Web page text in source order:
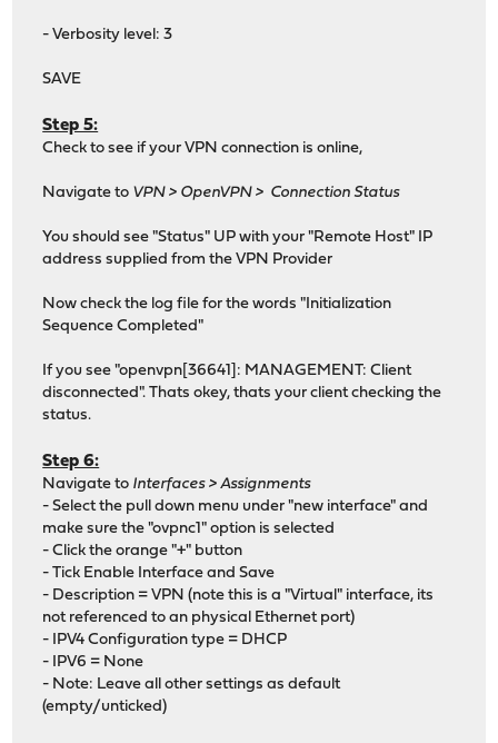
- Verbosity level: 3
SAVE
Step 5:
Check to see if your VPN connection is online,
Navigate to VPN > OpenVPN > Connection Status
You should see "Status" UP with your "Remote Host" IP
address supplied from the VPN Provider
Now check the log file for the words "Initialization
Sequence Completed"
If you see "openvpn[36641]: MANAGEMENT: Client
disconnected". Thats okey, thats your client checking the
status.
Step 6:
Navigate to Interfaces > Assignments
- Select the pull down menu under "new interface" and
make sure the "ovpnc1" option is selected
- Click the orange "+" button
- Tick Enable Interface and Save
- Description = VPN (note this is a "Virtual" interface, its
not referenced to an physical Ethernet port)
- IPV4 Configuration type = DHCP
- IPV6 = None
- Note: Leave all other settings as default
(empty/unticked)